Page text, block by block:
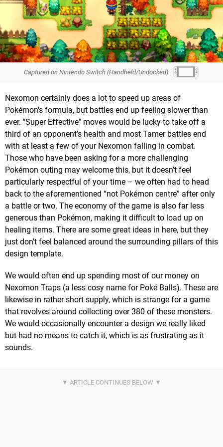
Captured on Nintendo Switch (Handheld/Undocked)
Nexomon certainly does a lot to speed up areas of
Pokémon’s formula, but battles end up feeling slower than
ever. "Super Effective" moves would be lucky to take off a
third of an opponent’s health and most Tamer battles end
with at least a few of your Nexomon falling in combat.
Those who have been asking for a more challenging
Pokémon outing may welcome this, but it doesn’t feel
particularly respectful of your time – we often had to head
back to the aforementioned “not Pokémon centre” after only
a battle or two. The economy of the game is also far less
generous than Pokémon, making it difficult to load up on
healing items. There are some great ideas in here, but they
just don’t feel balanced around the surrounding pillars of this
design template.
We would often end up spending most of our money on
Nexomon Traps (a less cosy name for Poké Balls). These are
likewise in rather short supply, which is strange for a game
that revolves around collecting over 380 of these monsters.
We would occasionally encounter a design we really liked
but had no means to catch it, which is as frustrating as it
sounds.